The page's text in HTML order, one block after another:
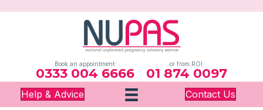
Book an appointment:
0333 004 6666
or from ROI:
01 874 0097
Help & Advice Contact Us